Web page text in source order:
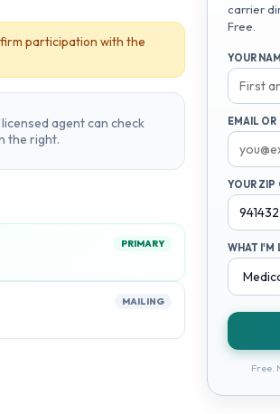
participation with the
agent can check
the right.
PRIMARY
MAILING
carrier
Free.
YOUR
EMAIL
YOUR ZIP
WHAT I'M
Free.